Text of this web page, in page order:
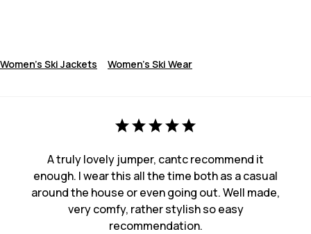
Women's Ski Jackets Women's Ski Wear
A truly lovely jumper, cantc recommend it
enough. I wear this all the time both as a casual
around the house or even going out. Well made,
very comfy, rather stylish so easy
recommendation.